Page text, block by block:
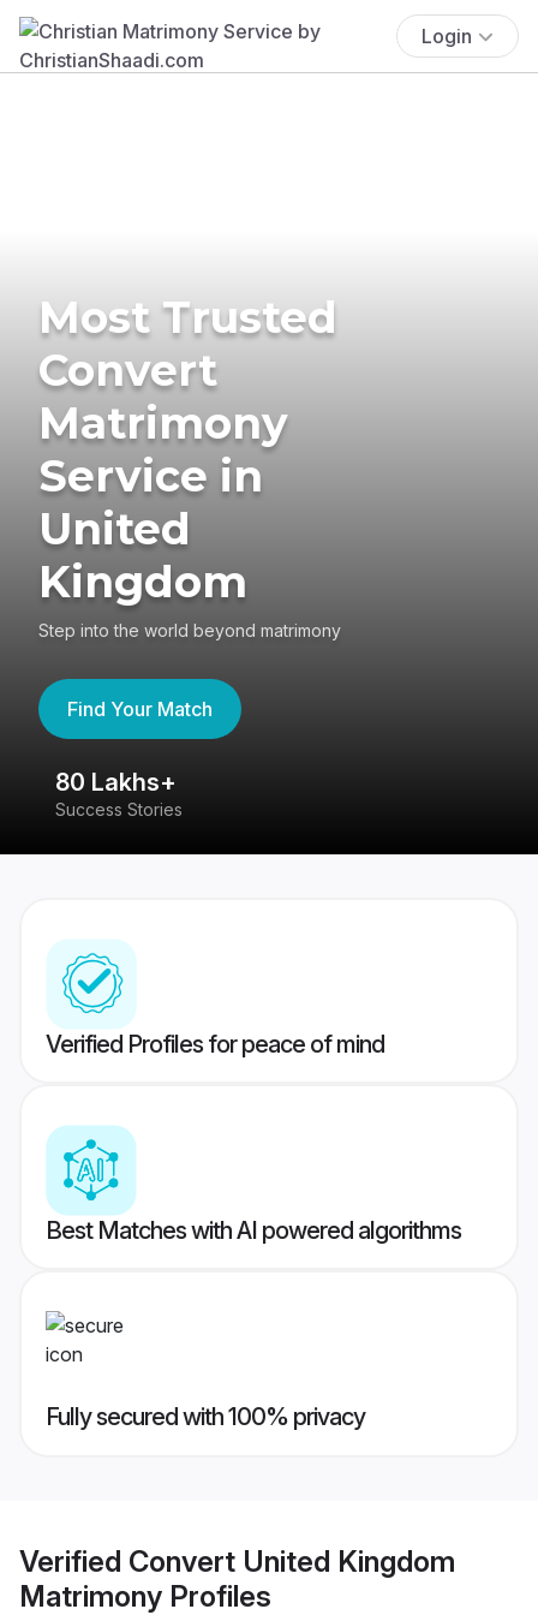
Login
Most Trusted
Convert
Matrimony
Service in
United
Kingdom
Step into the world beyond matrimony
Find Your Match
80 Lakhs+
Success Stories
Verified Profiles for peace of mind
Best Matches with AI powered algorithms
Fully secured with 100% privacy
Verified Convert United Kingdom
Matrimony Profiles